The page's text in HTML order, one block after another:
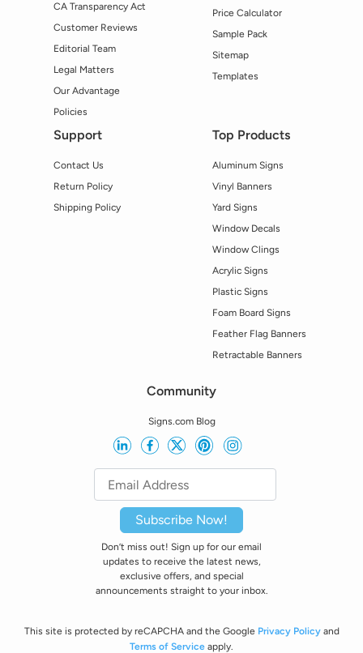
CA Transparency Act
Customer Reviews
Editorial Team
Legal Matters
Our Advantage
Policies
Price Calculator
Sample Pack
Sitemap
Templates
Support
Contact Us
Return Policy
Shipping Policy
Top Products
Aluminum Signs
Vinyl Banners
Yard Signs
Window Decals
Window Clings
Acrylic Signs
Plastic Signs
Foam Board Signs
Feather Flag Banners
Retractable Banners
Community
Signs.com Blog
Subscribe Now!
Don’t miss out! Sign up for our email
updates to receive the latest news,
exclusive offers, and special
announcements straight to your inbox.
This site is protected by reCAPCHA and the Google Privacy Policyand
Terms of Service apply.